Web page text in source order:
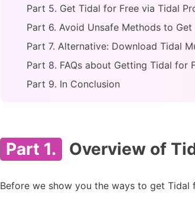
Part 5. Get Tidal for Free via Tidal
Part 6. Avoid Unsafe Methods to
Part 7. Alternative: Download Tidal
Part 8. FAQs about Getting Tidal for
Part 9. In Conclusion
Part 1. Overview of
Before we show you the ways to get